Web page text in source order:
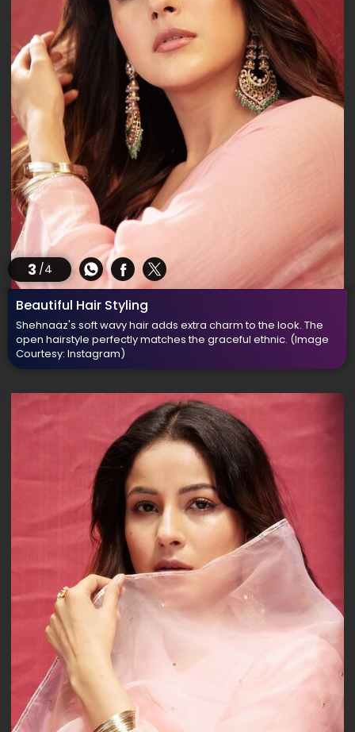
3 /4
Beautiful Hair Styling
Shehnaaz's soft wavy hair adds extra charm to the look. The
open hairstyle perfectly matches the graceful ethnic. (Image
Courtesy: Instagram)